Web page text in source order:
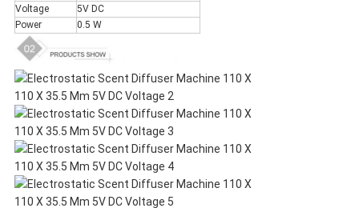
Voltage
5V DC
Power
0.5 W